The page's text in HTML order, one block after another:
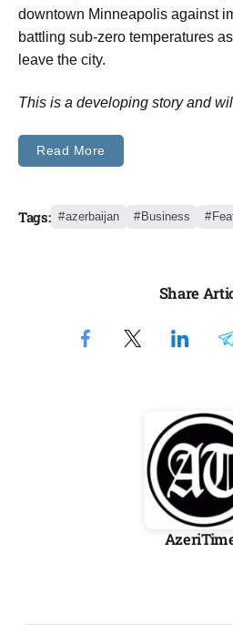
downtown Minneapolis against
battling sub-zero temperatures
leave the city.
This is a developing story and
Read More
Tags: azerbaijan Business
Share